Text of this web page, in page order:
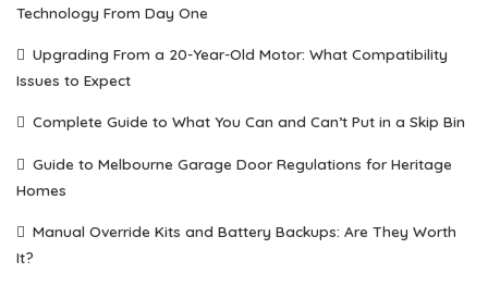
Technology From Day One
Upgrading From a 20-Year-Old Motor: What Compatibility
Issues to Expect
Complete Guide to What You Can and Can’t Put in a Skip Bin
Guide to Melbourne Garage Door Regulations for Heritage
Homes
Manual Override Kits and Battery Backups: Are They Worth
It?